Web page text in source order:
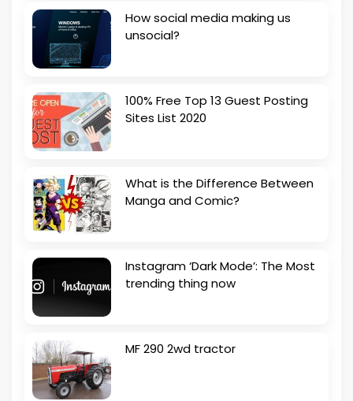
How social media making us
unsocial?
100% Free Top 13 Guest Posting
Sites List 2020
What is the Difference Between
Manga and Comic?
Instagram ‘Dark Mode’: The Most
trending thing now
MF 290 2wd tractor